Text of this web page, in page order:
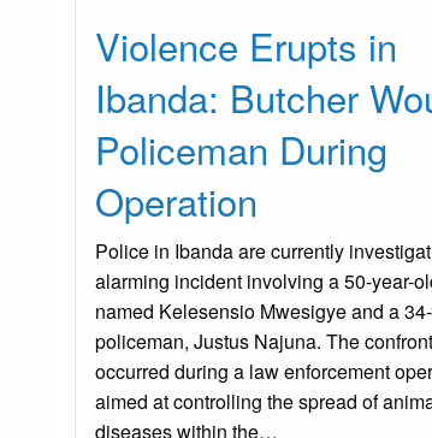
Violence Erupts in
Ibanda: Butcher
Policeman During
Operation
Police in Ibanda are currently
alarming incident involving a 50-year-
named Kelesensio Mwesigye and a
policeman, Justus Najuna. The
occurred during a law enforcement
aimed at controlling the spread of
diseases within the…